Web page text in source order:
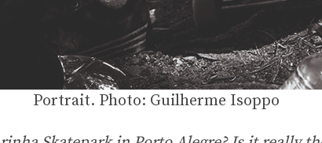
Portrait. Photo: Guilherme Isoppo